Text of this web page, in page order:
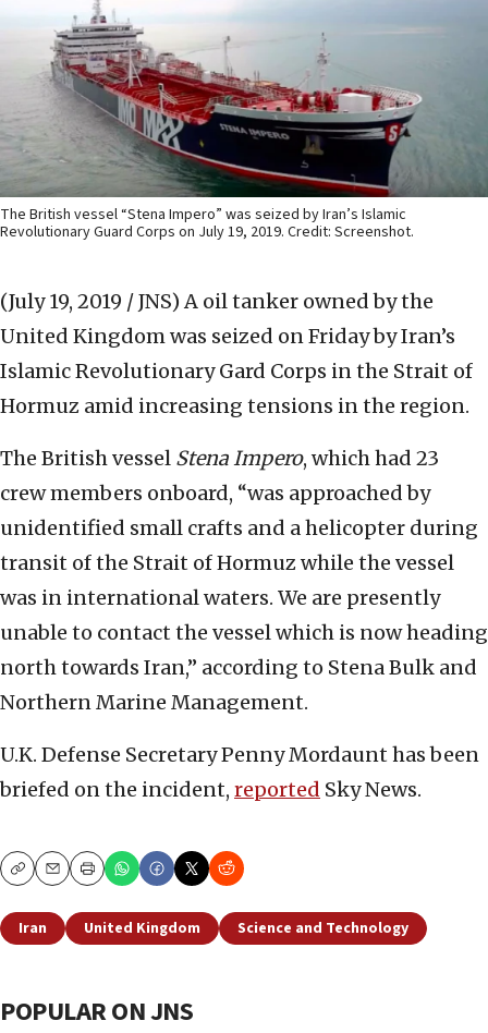
The British vessel “Stena Impero” was seized by Iran’s Islamic
Revolutionary Guard Corps on July 19, 2019. Credit: Screenshot.
(July 19, 2019 / JNS) A oil tanker owned by the
United Kingdom was seized on Friday by Iran’s
Islamic Revolutionary Gard Corps in the Strait of
Hormuz amid increasing tensions in the region.
The British vessel Stena Impero, which had 23
crew members onboard, “was approached by
unidentified small crafts and a helicopter during
transit of the Strait of Hormuz while the vessel
was in international waters. We are presently
unable to contact the vessel which is now heading
north towards Iran,” according to Stena Bulk and
Northern Marine Management.
U.K. Defense Secretary Penny Mordaunt has been
briefed on the incident, reported Sky News.
CopyEmailPrint
Iran United Kingdom Science and Technology
POPULAR ON JNS